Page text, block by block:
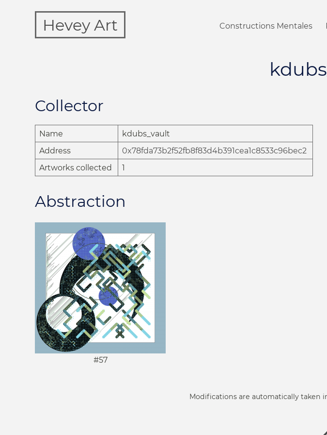
Hevey Art Constructions Mentales
Collector
Name
kdubs_vault
Address
0x78fda73b2f52fb8f83d4b391cea1c8533c96bec2
Artworks collected
1
Abstraction
#57
Modifications are automatically taken